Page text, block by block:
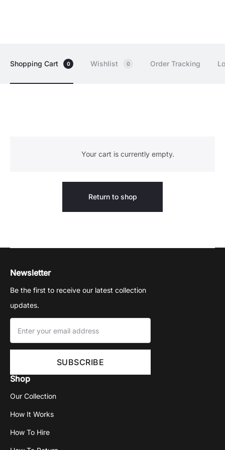
Shopping Cart 0 Wishlist 0 Order Tracking
Your cart is currently empty.
Return to shop
Newsletter
Be the first to receive our latest collection
updates.
Shop
Our Collection
How It Works
How To Hire